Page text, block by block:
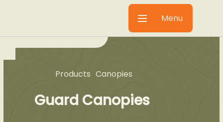
Menu
Products Canopies
Guard Canopies